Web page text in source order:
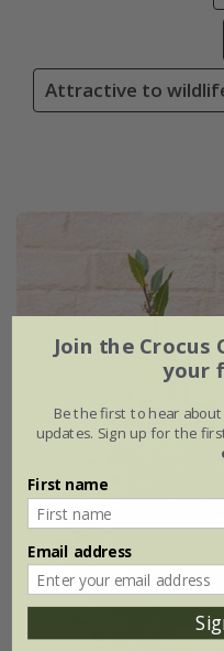
Attractive to
Join the Crocus
your
Be the first to hear
updates. Sign up for the
First name
Email address